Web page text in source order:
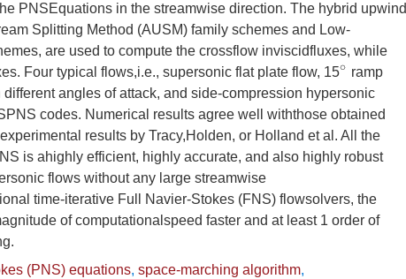
PNSEquations in the streamwise direction. The hybrid upwind
Splitting Method (AUSM) family schemes and Low-
are used to compute the crossflow inviscidfluxes, while
Four typical flows,i.e., supersonic flat plate flow, 15∘ ramp
angles of attack, and side-compression hypersonic
codes. Numerical results agree well withthose obtained
results by Tracy,Holden, or Holland et al. All the
is ahighly efficient, highly accurate, and also highly robust
flows without any large streamwise
time-iterative Full Navier-Stokes (FNS) flowsolvers, the
of computationalspeed faster and at least 1 order of
(PNS) equations, space-marching algorithm,